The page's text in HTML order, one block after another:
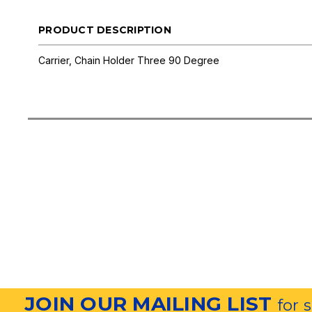
PRODUCT DESCRIPTION
Carrier, Chain Holder Three 90 Degree
JOIN OUR MAILING LISTfor